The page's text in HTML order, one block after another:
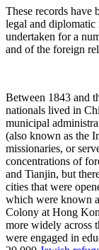
These records have
legal and diplomatic
undertaken for a
and of the foreign
Between 1843 and
nationals lived in
municipal
(also known as the
missionaries, or
concentrations of
and Tianjin, but
cities that were
which were known
Colony at Hong
more widely across
were engaged in